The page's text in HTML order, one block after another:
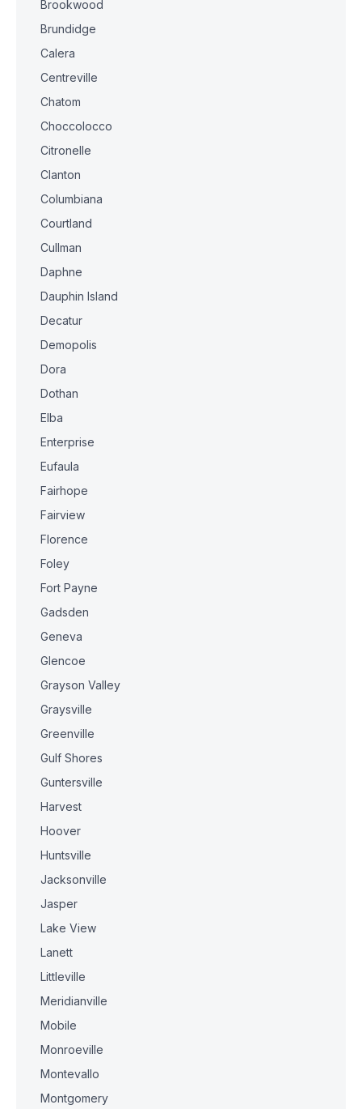
Brookwood
Brundidge
Calera
Centreville
Chatom
Choccolocco
Citronelle
Clanton
Columbiana
Courtland
Cullman
Daphne
Dauphin Island
Decatur
Demopolis
Dora
Dothan
Elba
Enterprise
Eufaula
Fairhope
Fairview
Florence
Foley
Fort Payne
Gadsden
Geneva
Glencoe
Grayson Valley
Graysville
Greenville
Gulf Shores
Guntersville
Harvest
Hoover
Huntsville
Jacksonville
Jasper
Lake View
Lanett
Littleville
Meridianville
Mobile
Monroeville
Montevallo
Montgomery